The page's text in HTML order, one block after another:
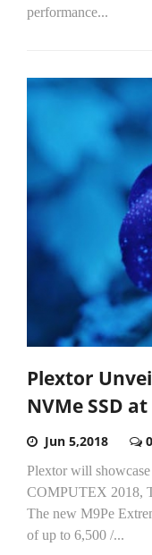
performance...
Plextor
NVMe SSD
Jun 5,2018 0
Plextor will
COMPUTEX 2018,
The new M9Pe
of up to 6,500 /...